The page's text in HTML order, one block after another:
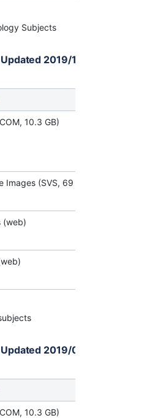
Subjects
2019/10/30
10.3 GB)
Images (SVS, 69 GB)
(web)
2019/09/30
10.3 GB)